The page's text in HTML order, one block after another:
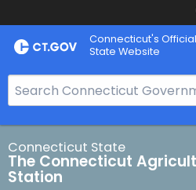
Skip
to
Connecticut's Official
State Website
e
a
r
h
Connecticut State
The Connecticut
Station